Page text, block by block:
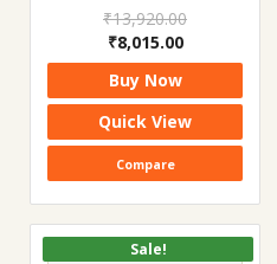
₹13,920.00
Original
price
was:
₹13,920.00.
₹8,015.00Current
price
₹8,015.00.
Buy Now
Quick View
Compare
Sale!